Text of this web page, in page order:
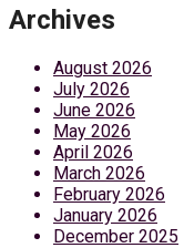
Archives
August 2026
July 2026
June 2026
May 2026
April 2026
March 2026
February 2026
January 2026
December 2025